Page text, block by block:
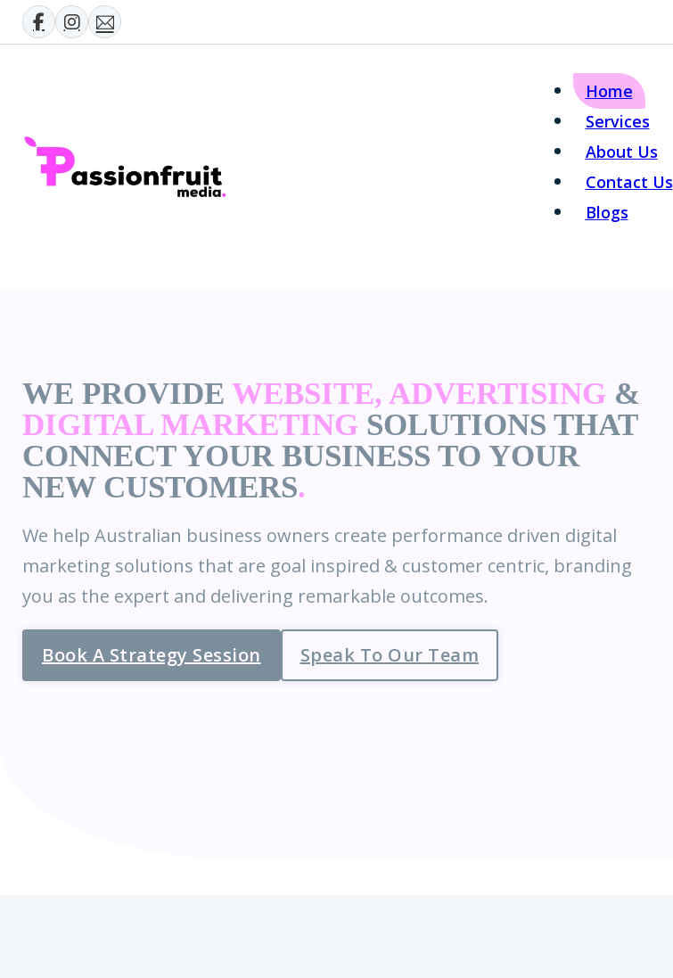
Home
Services
About Us
Contact Us
Blogs
WE PROVIDE WEBSITE, ADVERTISING &
DIGITAL MARKETING SOLUTIONS THAT
CONNECT YOUR BUSINESS TO YOUR
NEW CUSTOMERS.
We help Australian business owners create performance driven digital
marketing solutions that are goal inspired & customer centric, branding
you as the expert and delivering remarkable outcomes.
Book A Strategy Session Speak To Our Team